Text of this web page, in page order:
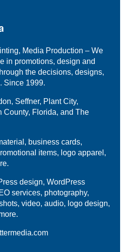
Media Production – We
in promotions, design and
the decisions, designs,
Since 1999.
Seffner, Plant City,
County, Florida, and The
business cards,
items, logo apparel,
design, WordPress
services, photography,
video, audio, logo design,